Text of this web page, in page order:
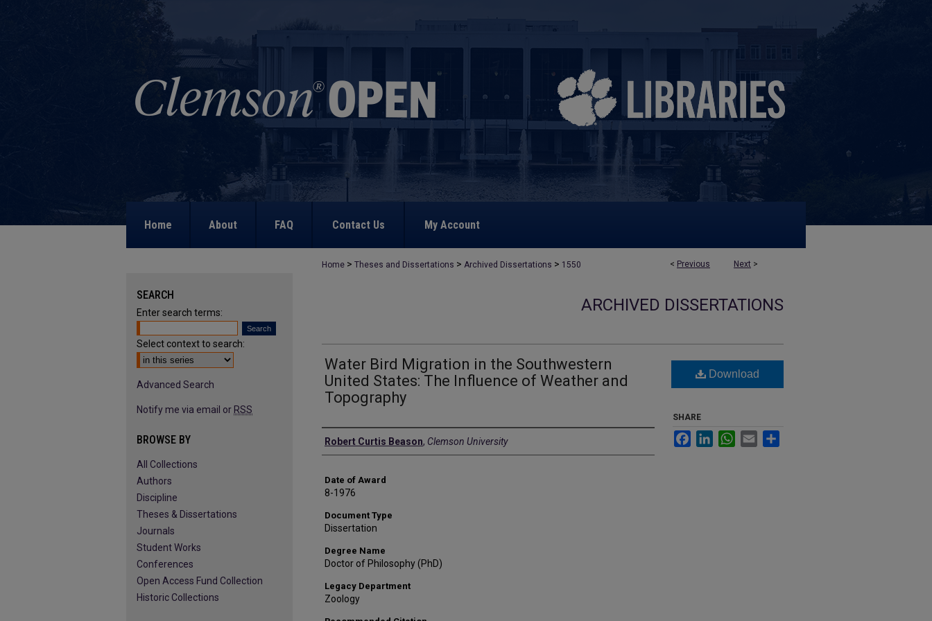
Home About FAQ Contact Us My Account
< Previous Next >
Home > Theses and Dissertations > Archived Dissertations > 1550
ARCHIVED DISSERTATIONS
Water Bird Migration in the Southwestern
United States: The Influence of Weather and
Topography
Author
Robert Curtis Beason, Clemson University
Date of Award
8-1976
Document Type
Dissertation
Degree Name
Doctor of Philosophy (PhD)
Legacy Department
Zoology
Download
SHARE
FacebookLinkedInWhatsApp
Email
SEARCH
Enter search terms:
Select context to search:
Advanced Search
Notify me via email or RSS
BROWSE BY
All Collections
Authors
Discipline
Theses & Dissertations
Journals
Student Works
Conferences
Open Access Fund Collection
Historic Collections